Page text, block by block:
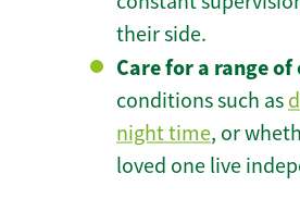
their side.
Care for a range
conditions such as
night time, or
loved one live